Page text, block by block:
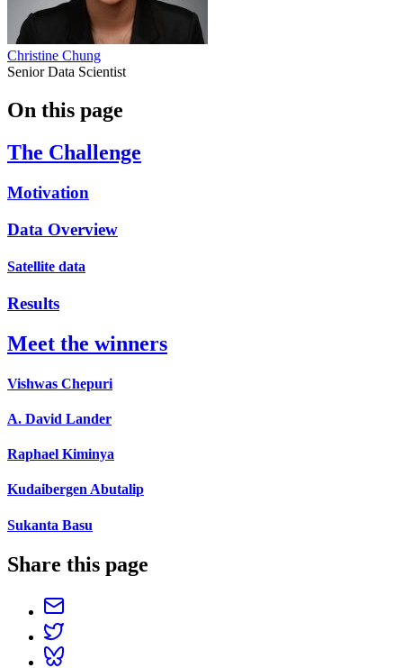
Christine Chung
Senior Data Scientist
On this page
The Challenge
Motivation
Data Overview
Satellite data
Results
Meet the winners
Vishwas Chepuri
A. David Lander
Raphael Kiminya
Kudaibergen Abutalip
Sukanta Basu
Share this page